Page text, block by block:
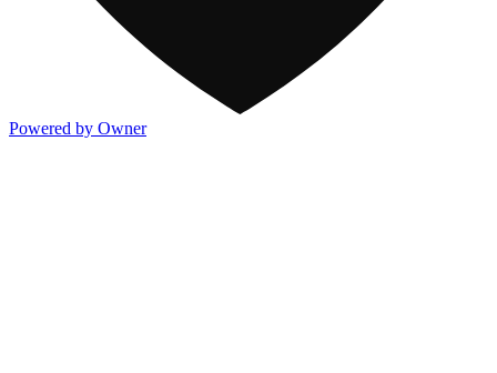
Powered by Owner